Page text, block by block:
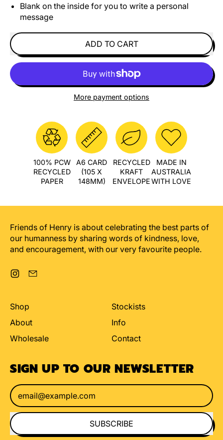
Blank on the inside for you to write a personal
message
ADD TO CART
More payment options
100% PCW
RECYCLED
PAPER
A6 CARD
(105 X
148MM)
RECYCLED
KRAFT
ENVELOPE
MADE IN
AUSTRALIA
WITH LOVE
Friends of Henry is about celebrating the best parts of
our humanness by sharing words of kindness, love,
and encouragement, with our very favourite people.
Instagram
Shop
About
Wholesale
Stockists
Info
Contact
SIGN UP TO OUR NEWSLETTER
Email Address
SUBSCRIBE